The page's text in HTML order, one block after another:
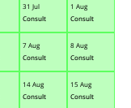
31 Jul
Consult
1 Aug
Consult
7 Aug
Consult
8 Aug
Consult
14 Aug
Consult
15 Aug
Consult